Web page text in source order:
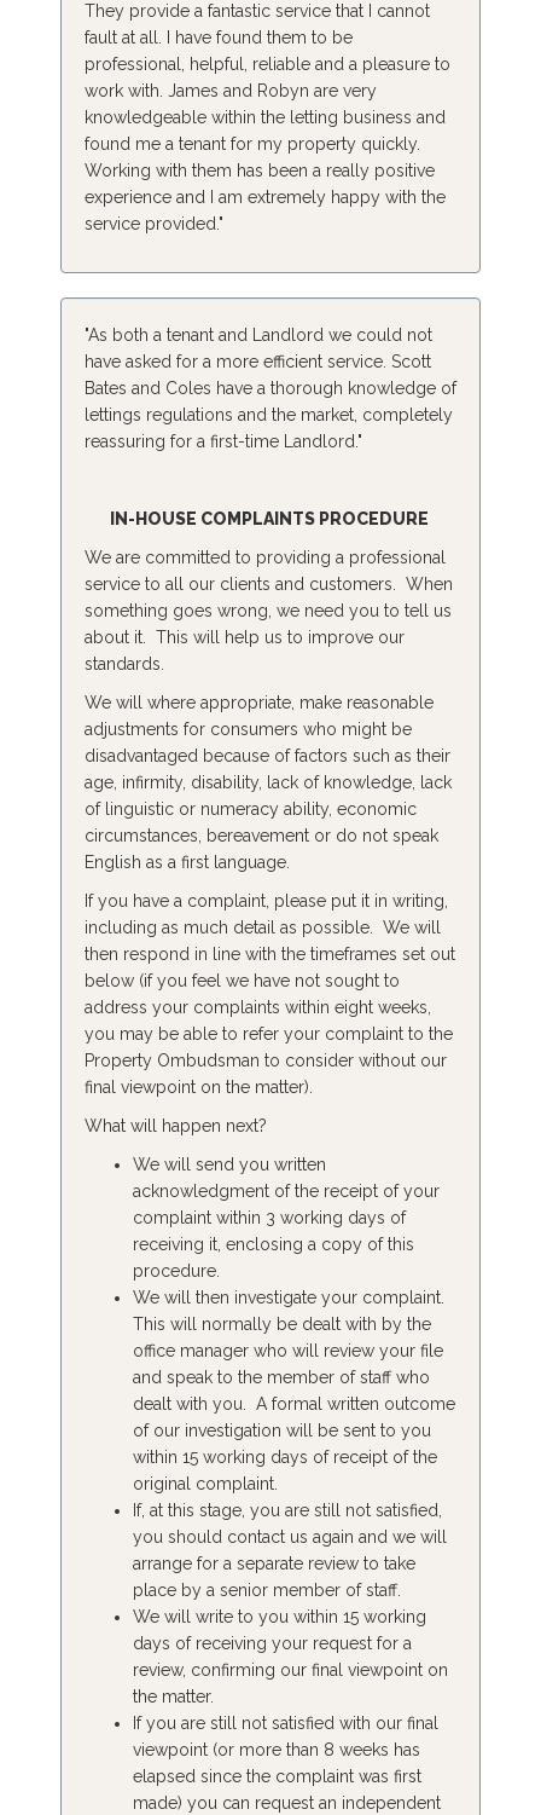
They provide a fantastic service that I cannot
fault at all. I have found them to be
professional, helpful, reliable and a pleasure to
work with. James and Robyn are very
knowledgeable within the letting business and
found me a tenant for my property quickly.
Working with them has been a really positive
experience and I am extremely happy with the
service provided."
"As both a tenant and Landlord we could not
have asked for a more efficient service. Scott
Bates and Coles have a thorough knowledge of
lettings regulations and the market, completely
reassuring for a first-time Landlord."
IN-HOUSE COMPLAINTS PROCEDURE
We are committed to providing a professional
service to all our clients and customers. When
something goes wrong, we need you to tell us
about it. This will help us to improve our
standards.
We will where appropriate, make reasonable
adjustments for consumers who might be
disadvantaged because of factors such as their
age, infirmity, disability, lack of knowledge, lack
of linguistic or numeracy ability, economic
circumstances, bereavement or do not speak
English as a first language.
If you have a complaint, please put it in writing,
including as much detail as possible. We will
then respond in line with the timeframes set out
below (if you feel we have not sought to
address your complaints within eight weeks,
you may be able to refer your complaint to the
Property Ombudsman to consider without our
final viewpoint on the matter).
What will happen next?
We will send you written
acknowledgment of the receipt of your
complaint within 3 working days of
receiving it, enclosing a copy of this
procedure.
We will then investigate your complaint.
This will normally be dealt with by the
office manager who will review your file
and speak to the member of staff who
dealt with you. A formal written outcome
of our investigation will be sent to you
within 15 working days of receipt of the
original complaint.
If, at this stage, you are still not satisfied,
you should contact us again and we will
arrange for a separate review to take
place by a senior member of staff.
We will write to you within 15 working
days of receiving your request for a
review, confirming our final viewpoint on
the matter.
If you are still not satisfied with our final
viewpoint (or more than 8 weeks has
elapsed since the complaint was first
made) you can request an independent